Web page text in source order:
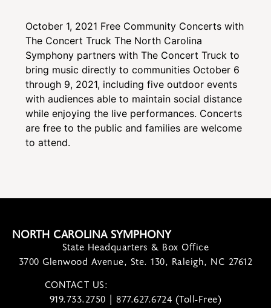
October 1, 2021 Free Community Concerts with
The Concert Truck The North Carolina
Symphony partners with The Concert Truck to
bring music directly to communities October 6
through 9, 2021, including five outdoor events
with audiences able to maintain social distance
while enjoying the live performances. Concerts
are free to the public and families are welcome
to attend.
NORTH CAROLINA SYMPHONY
State Headquarters & Box Office
3700 Glenwood Avenue, Ste. 130, Raleigh, NC 27612
CONTACT US:
919.733.2750 | 877.627.6724 (Toll-Free)